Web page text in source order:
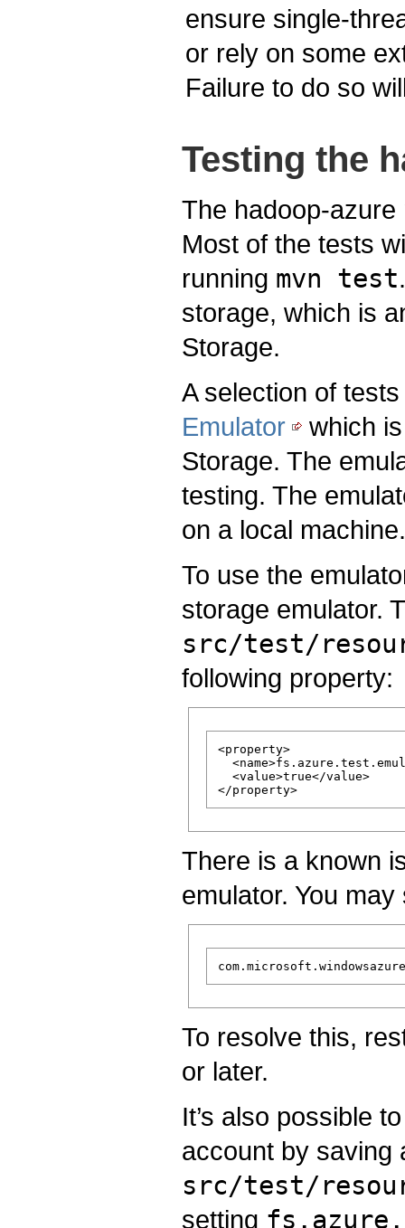
ensure single-
or rely on some
Failure to do so
Testing the
The hadoop-
Most of the tests
running mvn test
storage, which is
Storage.
A selection of
Emulator
which
Storage. The
testing. The
on a local machine.
To use the
storage emulator.
src/test/
following property:
<property>
  <value>true</value>
There is a known
emulator. You
To resolve this,
or later.
It’s also possible
account by saving
src/test/
setting